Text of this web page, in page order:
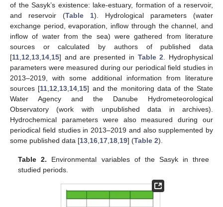
of the Sasyk’s existence: lake-estuary, formation of a reservoir,
and reservoir (Table 1). Hydrological parameters (water
exchange period, evaporation, inflow through the channel, and
inflow of water from the sea) were gathered from literature
sources or calculated by authors of published data
[11 12 13 14 15] and are presented in Table 2 . Hydrophysical
parameters were measured during our periodical field studies in
2013–2019, with some additional information from literature
sources [11 12 13 14 15] and the monitoring data of the State
Water Agency and the Danube Hydrometeorological
Observatory (work with unpublished data in archives).
Hydrochemical parameters were also measured during our
periodical field studies in 2013–2019 and also supplemented by
some published data [13 16 17 18 19] (Table 2).
Table 2. Environmental variables of the Sasyk in three
studied periods.